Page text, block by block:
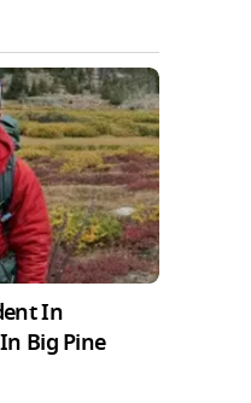
In
Big Pine